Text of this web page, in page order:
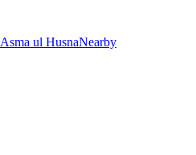
Asma ul HusnaNearby